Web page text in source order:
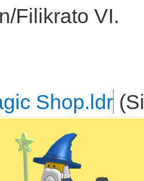
Filikrato VI.
Shop.ldr